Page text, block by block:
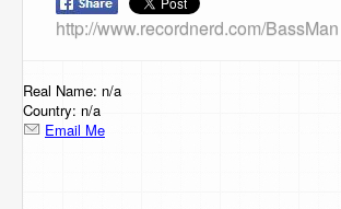
Browse
Support Us
Contact Us
http://www.recordnerd.com/BassMan
Real Name: n/a
Country: n/a
Email Me